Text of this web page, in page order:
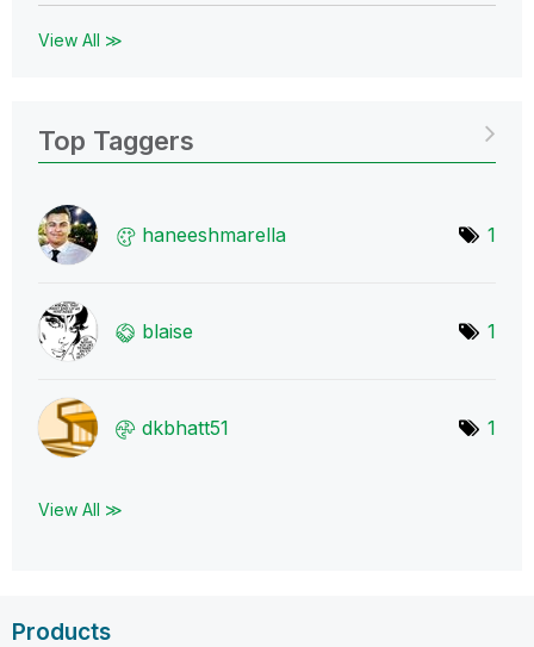
View All ≫
Top Taggers
haneeshmarella 1
blaise 1
dkbhatt51 1
View All ≫
Products